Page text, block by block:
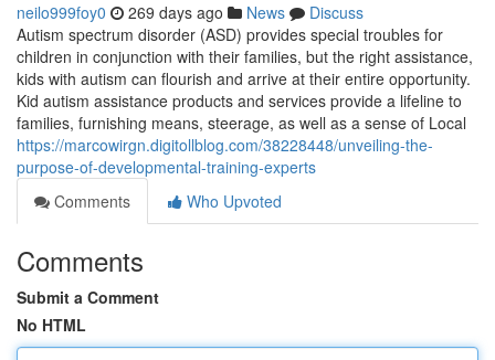
neilo999foy0 269 days ago News
Discuss
Autism spectrum disorder (ASD) provides special troubles for
children in conjunction with their families, but the right assistance,
kids with autism can flourish and arrive at their entire opportunity.
Kid autism assistance products and services provide a lifeline to
families, furnishing means, steerage, as well as a sense of Local
https://marcowirgn.digitollblog.com/38228448/unveiling-the-
purpose-of-developmental-training-experts
Comments
Who Upvoted
Comments
Submit a Comment
No HTML